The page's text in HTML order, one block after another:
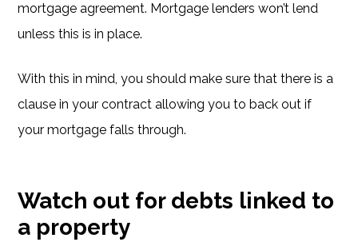
mortgage agreement. Mortgage lenders won’t lend
unless this is in place.
With this in mind, you should make sure that there is a
clause in your contract allowing you to back out if
your mortgage falls through.
Watch out for debts linked to
a property